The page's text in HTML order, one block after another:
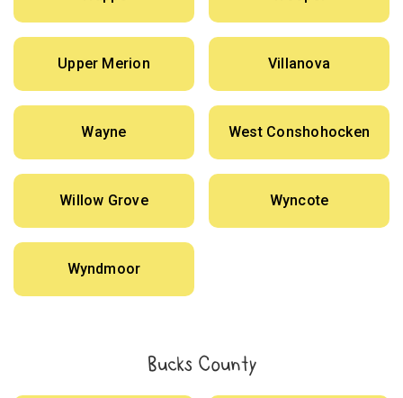
Upper Merion Villanova
Wayne West Conshohocken
Willow Grove Wyncote
Wyndmoor
Bucks County